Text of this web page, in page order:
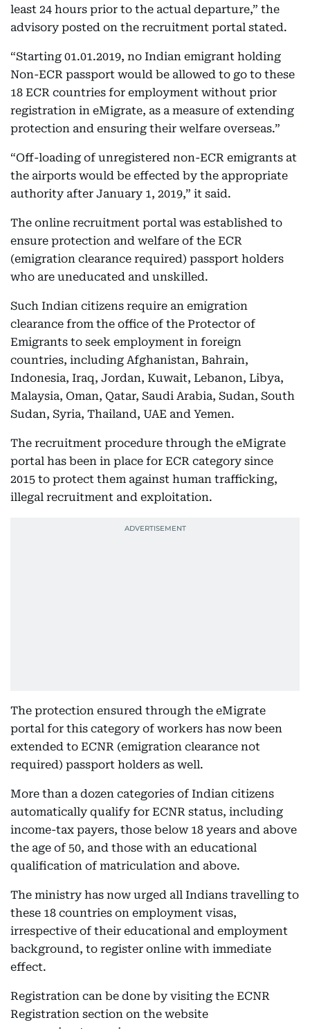
least 24 hours prior to the actual departure,” the
advisory posted on the recruitment portal stated.
“Starting 01.01.2019, no Indian emigrant holding
Non-ECR passport would be allowed to go to these
18 ECR countries for employment without prior
registration in eMigrate, as a measure of extending
protection and ensuring their welfare overseas.”
“Off-loading of unregistered non-ECR emigrants at
the airports would be effected by the appropriate
authority after January 1, 2019,” it said.
The online recruitment portal was established to
ensure protection and welfare of the ECR
(emigration clearance required) passport holders
who are uneducated and unskilled.
Such Indian citizens require an emigration
clearance from the office of the Protector of
Emigrants to seek employment in foreign
countries, including Afghanistan, Bahrain,
Indonesia, Iraq, Jordan, Kuwait, Lebanon, Libya,
Malaysia, Oman, Qatar, Saudi Arabia, Sudan, South
Sudan, Syria, Thailand, UAE and Yemen.
The recruitment procedure through the eMigrate
portal has been in place for ECR category since
2015 to protect them against human trafficking,
illegal recruitment and exploitation.
The protection ensured through the eMigrate
portal for this category of workers has now been
extended to ECNR (emigration clearance not
required) passport holders as well.
More than a dozen categories of Indian citizens
automatically qualify for ECNR status, including
income-tax payers, those below 18 years and above
the age of 50, and those with an educational
qualification of matriculation and above.
The ministry has now urged all Indians travelling to
these 18 countries on employment visas,
irrespective of their educational and employment
background, to register online with immediate
effect.
Registration can be done by visiting the ECNR
Registration section on the website